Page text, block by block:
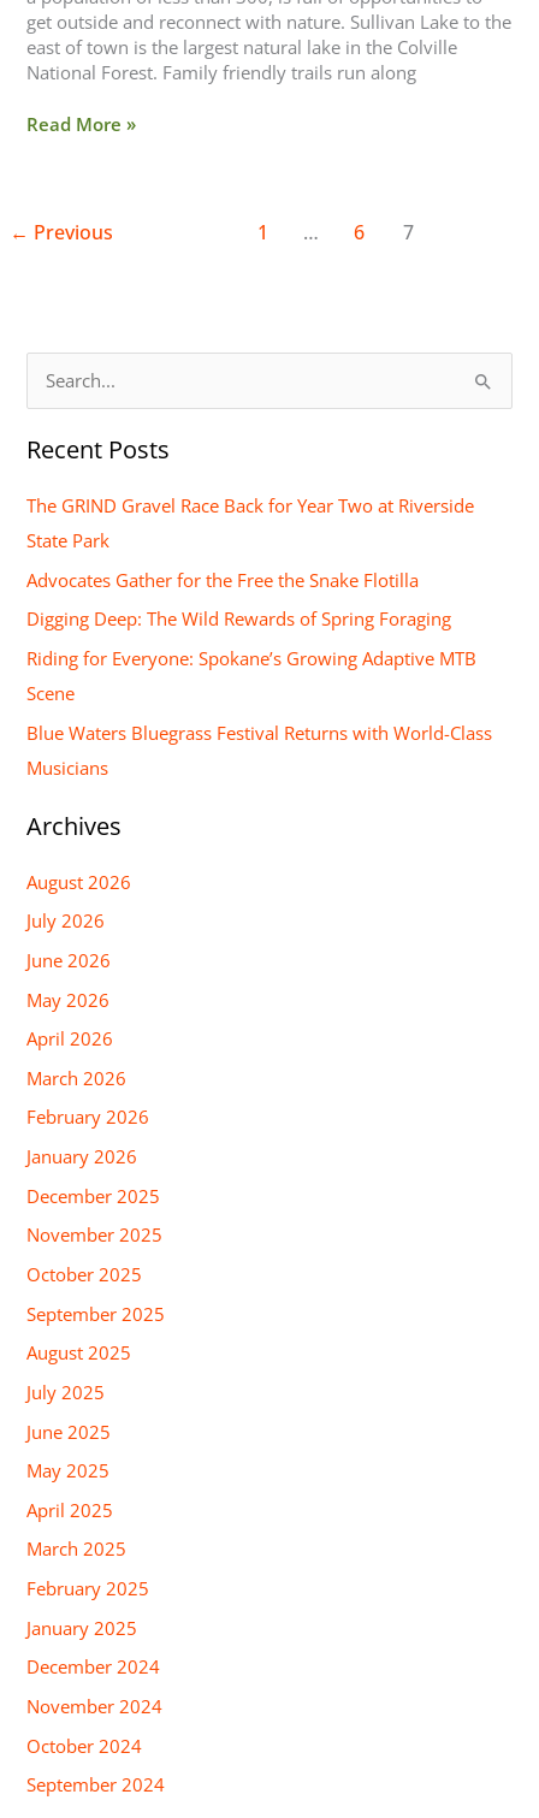
get outside and reconnect with nature. Sullivan Lake to the
east of town is the largest natural lake in the Colville
National Forest. Family friendly trails run along
Read More »
← Previous 1 … 6 7
a
f
o
r
:
Recent Posts
The GRIND Gravel Race Back for Year Two at Riverside
State Park
Advocates Gather for the Free the Snake Flotilla
Digging Deep: The Wild Rewards of Spring Foraging
Riding for Everyone: Spokane’s Growing Adaptive MTB
Scene
Blue Waters Bluegrass Festival Returns with World-Class
Musicians
Archives
August 2026
July 2026
June 2026
May 2026
April 2026
March 2026
February 2026
January 2026
December 2025
November 2025
October 2025
September 2025
August 2025
July 2025
June 2025
May 2025
April 2025
March 2025
February 2025
January 2025
December 2024
November 2024
October 2024
September 2024